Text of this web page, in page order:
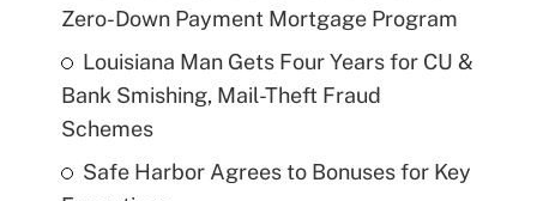
Zero-Down Payment Mortgage Program
Louisiana Man Gets Four Years for CU &
Bank Smishing, Mail-Theft Fraud
Schemes
Safe Harbor Agrees to Bonuses for Key